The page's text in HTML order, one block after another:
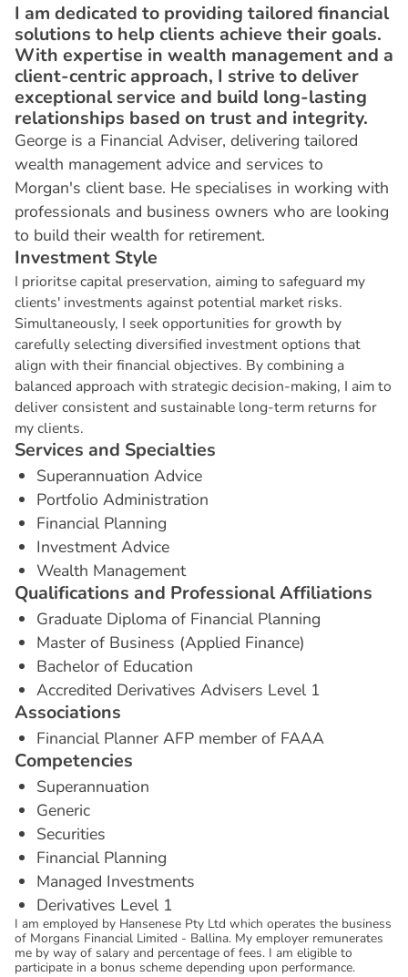
I am dedicated to providing tailored financial
solutions to help clients achieve their goals.
With expertise in wealth management and a
client-centric approach, I strive to deliver
exceptional service and build long-lasting
relationships based on trust and integrity.
George is a Financial Adviser, delivering tailored
wealth management advice and services to
Morgan's client base. He specialises in working with
professionals and business owners who are looking
to build their wealth for retirement.
Investment Style
I prioritse capital preservation, aiming to safeguard my
clients' investments against potential market risks.
Simultaneously, I seek opportunities for growth by
carefully selecting diversified investment options that
align with their financial objectives. By combining a
balanced approach with strategic decision-making, I aim to
deliver consistent and sustainable long-term returns for
my clients.
Services and Specialties
Superannuation Advice
Portfolio Administration
Financial Planning
Investment Advice
Wealth Management
Qualifications and ProfessionalAffiliations
Graduate Diploma of Financial Planning
Master of Business (Applied Finance)
Bachelor of Education
Accredited Derivatives Advisers Level 1
Associations
Financial Planner AFP member of FAAA
Competencies
Superannuation
Generic
Securities
Financial Planning
Managed Investments
Derivatives Level 1
I am employed by Hansenese Pty Ltd which operates the business
of Morgans Financial Limited - Ballina. My employer remunerates
me by way of salary and percentage of fees. I am eligible to
participate in a bonus scheme depending upon performance.